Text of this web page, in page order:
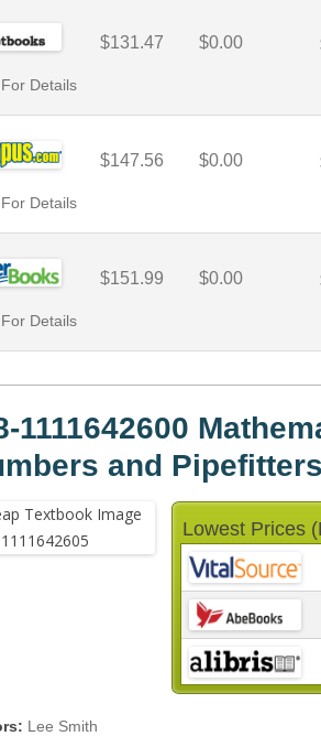
$131.47 $0.00
Details
$147.56 $0.00
Details
$151.99 $0.00
Details
1111642600
and Pipefitters
Lowest Prices
Lee Smith